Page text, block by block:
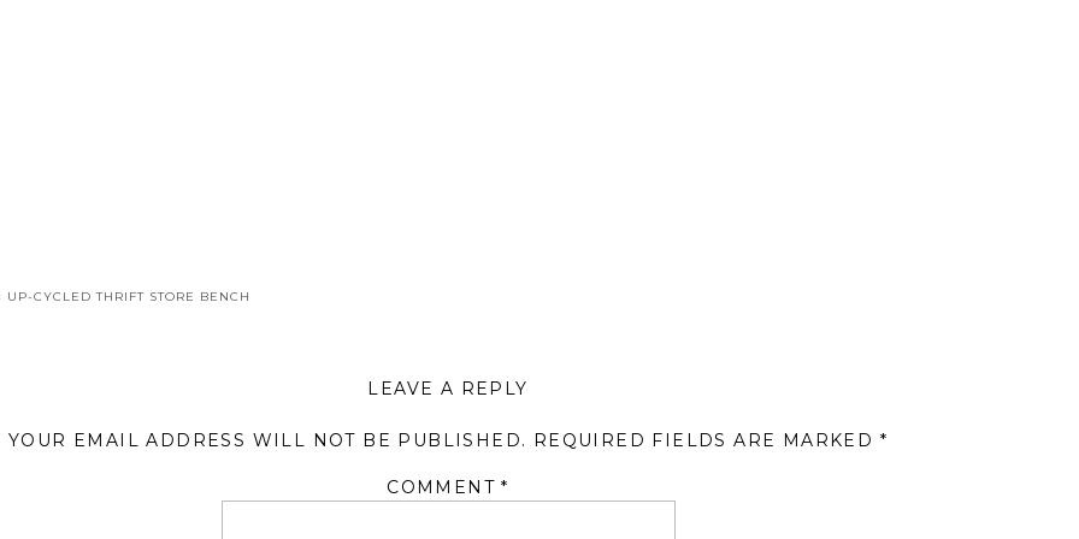
UP-CYCLED THRIFT STORE BENCH
LEAVE A REPLY
YOUR EMAIL ADDRESS WILL NOT BE PUBLISHED. REQUIRED FIELDS ARE MARKED *
COMMENT*